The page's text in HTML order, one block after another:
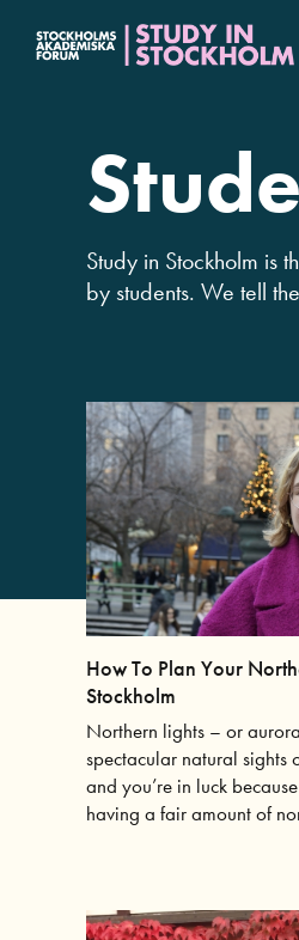
innehållet
Study in Stockholm is
by students. We tell
How To Plan Your
Stockholm
Northern lights – or
spectacular natural sights
and you’re in luck
having a fair amount of